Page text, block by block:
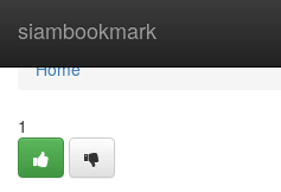
siambookmark
Home
Home
1